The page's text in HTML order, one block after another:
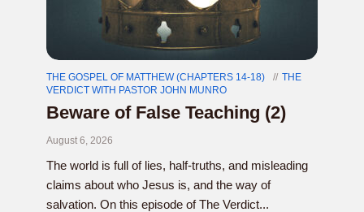
THE GOSPEL OF MATTHEW (CHAPTERS 14-18)
THE
VERDICT WITH PASTOR JOHN MUNRO
Beware of False Teaching (2)
August 6, 2026
The world is full of lies, half-truths, and misleading
claims about who Jesus is, and the way of
salvation. On this episode of The Verdict...